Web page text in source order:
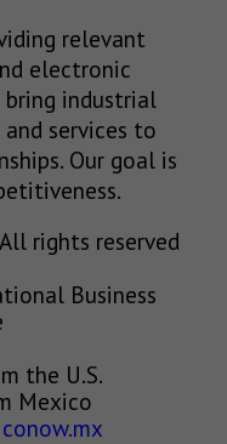
relevant
electronic
industrial
services to
Our goal is
rights reserved
Business
the U.S.
Mexico